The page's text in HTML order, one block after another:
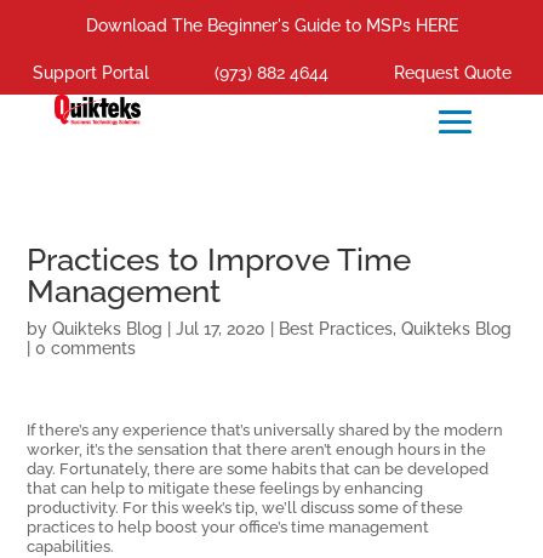
Download The Beginner's Guide to MSPs HERE
Support Portal (973) 882 4644 Request Quote
Practices to Improve Time
Management
byQuikteks Blog |Jul 17, 2020 Best Practices,Quikteks Blog
|0 comments
If there’s any experience that’s universally shared by the modern
worker, it’s the sensation that there aren’t enough hours in the
day. Fortunately, there are some habits that can be developed
that can help to mitigate these feelings by enhancing
productivity. For this week’s tip, we’ll discuss some of these
practices to help boost your office’s time management
capabilities.